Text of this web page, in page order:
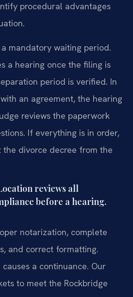
procedural advantages
mandatory waiting period.
a hearing once the filing is
period is verified. In
an agreement, the hearing
reviews the paperwork
If everything is in order,
divorce decree from the
reviews all
before a hearing.
notarization, complete
and correct formatting.
a continuance. Our
to meet the Rockbridge